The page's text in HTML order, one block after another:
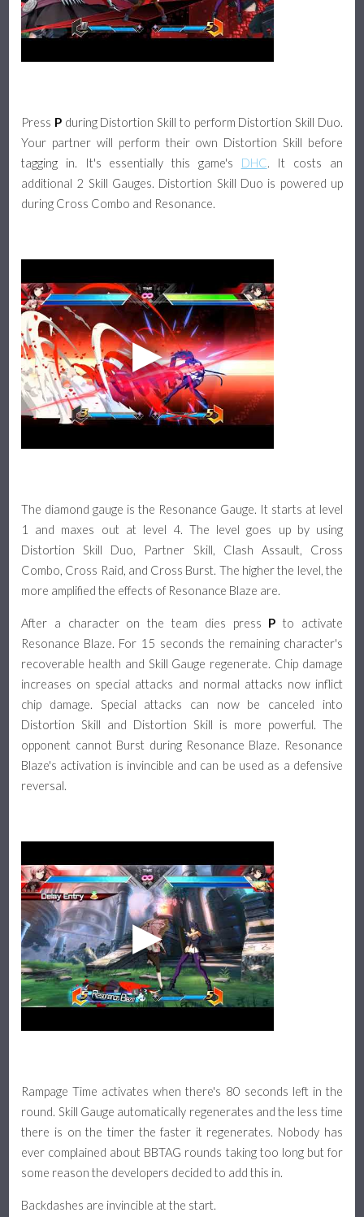
Press Pduring Distortion Skill to perform Distortion Skill Duo.
Your partner will perform their own Distortion Skill before
tagging in. It's essentially this game's DHC. It costs an
additional 2 Skill Gauges. Distortion Skill Duo is powered up
during Cross Combo and Resonance.
The diamond gauge is the Resonance Gauge. It starts at level
1 and maxes out at level 4. The level goes up by using
Distortion Skill Duo, Partner Skill, Clash Assault, Cross
Combo, Cross Raid, and Cross Burst. The higher the level, the
more amplified the effects of Resonance Blaze are.
After a character on the team dies press P to activate
Resonance Blaze. For 15 seconds the remaining character's
recoverable health and Skill Gauge regenerate. Chip damage
increases on special attacks and normal attacks now inflict
chip damage. Special attacks can now be canceled into
Distortion Skill and Distortion Skill is more powerful. The
opponent cannot Burst during Resonance Blaze. Resonance
Blaze's activation is invincible and can be used as a defensive
reversal.
Rampage Time activates when there's 80 seconds left in the
round. Skill Gauge automatically regenerates and the less time
there is on the timer the faster it regenerates. Nobody has
ever complained about BBTAG rounds taking too long but for
some reason the developers decided to add this in.
Backdashes are invincible at the start.